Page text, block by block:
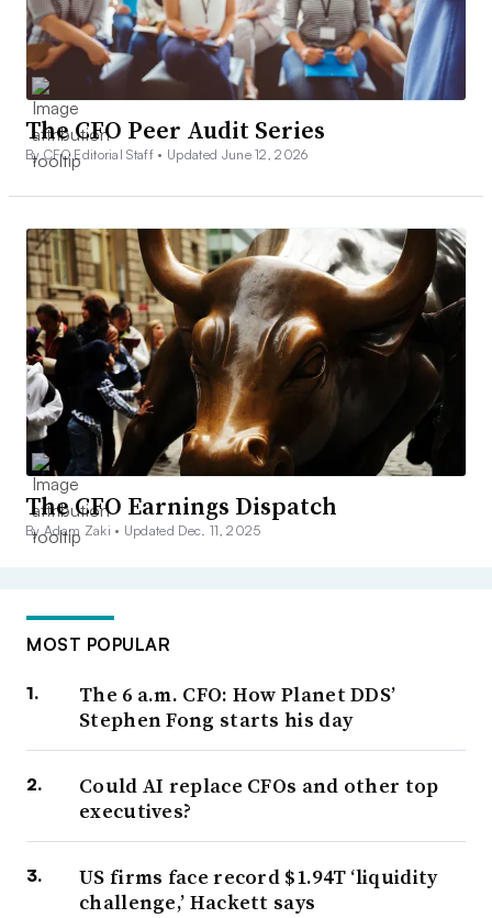
The CFO Peer Audit Series
By CFO Editorial Staff • Updated June 12, 2026
The CFO Earnings Dispatch
By Adam Zaki • Updated Dec. 11, 2025
MOST POPULAR
The 6 a.m. CFO: How Planet DDS’
Stephen Fong starts his day
Could AI replace CFOs and other top
executives?
US firms face record $1.94T ‘liquidity
challenge,’ Hackett says